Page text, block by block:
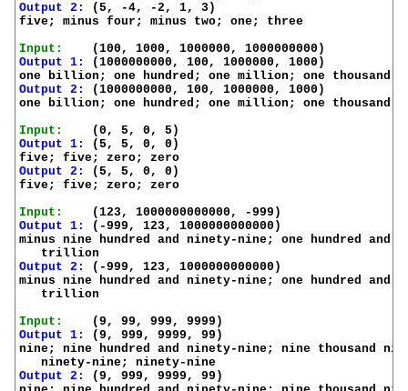
Output 2:
(5, -4, -2, 1, 3)
five; minus four; minus two; one; three
Input:
Output 1:
(1000000000, 100, 1000000, 1000)
Output 2:
(1000000000, 100, 1000000, 1000)
one billion; one hundred; one million; one thousand
Input:
Output 1:
(5, 5, 0, 0)
Output 2:
(5, 5, 0, 0)
five; five; zero; zero
Input:
Output 1:
(-999, 123, 1000000000000)
minus nine hundred and ninety-nine; one hundred and
Output 2:
(-999, 123, 1000000000000)
minus nine hundred and ninety-nine; one hundred and
   trillion
Input:
Output 1:
(9, 999, 9999, 99)
nine; nine hundred and ninety-nine; nine thousand
Output 2:
(9, 999, 9999, 99)